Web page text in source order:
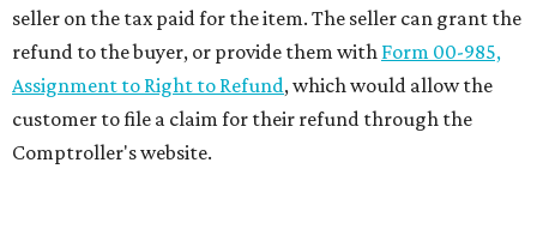
seller on the tax paid for the item. The seller can grant the
refund to the buyer, or provide them with Form 00-985,
Assignment to Right to Refund, which would allow the
customer to file a claim for their refund through the
Comptroller's website.